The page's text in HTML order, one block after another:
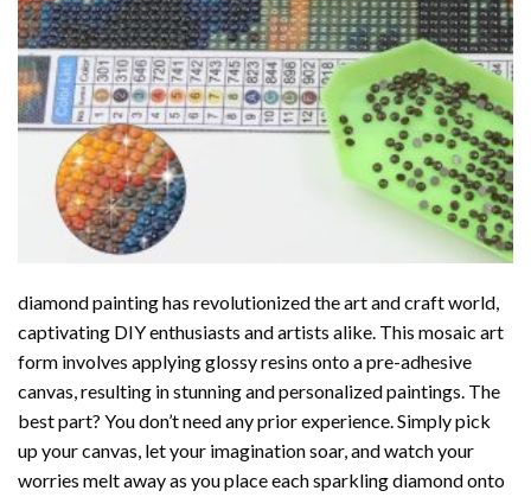
diamond paintinghas revolutionized the art and craft world,
captivating DIY enthusiasts and artists alike. This mosaic art
form involves applying glossy resins onto a pre-adhesive
canvas, resulting in stunning and personalized paintings. The
best part? You don’t need any prior experience. Simply pick
up your canvas, let your imagination soar, and watch your
worries melt away as you place each sparkling diamond onto